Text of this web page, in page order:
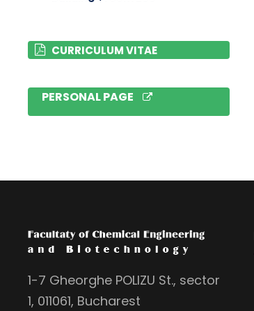
CURRICULUM VITAE
PERSONAL PAGE
1-7 Gheorghe POLIZU St., sector
1, 011061, Bucharest